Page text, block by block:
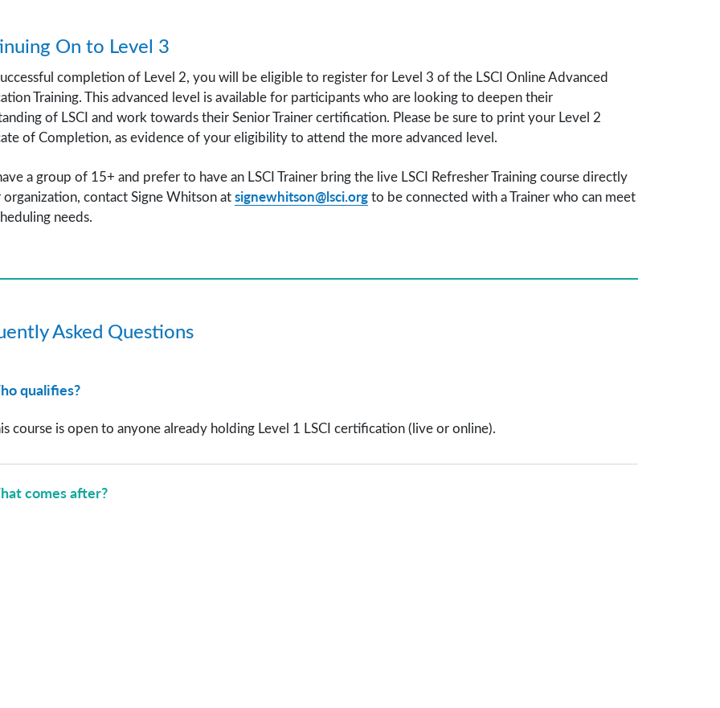
On to Level 3
completion of Level 2, you will be eligible to register for Level 3 of the LSCI Online Advanced
Training. This advanced level is available for participants who are looking to deepen their
of LSCI and work towards their Senior Trainer certification. Please be sure to print your Level 2
of Completion, as evidence of your eligibility to attend the more advanced level.
a group of 15+ and prefer to have an LSCI Trainer bring the live LSCI Refresher Training course directly
contact Signe Whitson atsignewhitson@lsci.orgto be connected with a Trainer who can meet
needs.
Asked Questions
qualifies?
course is open to anyone already holding Level 1 LSCI certification (live or online).
comes after?